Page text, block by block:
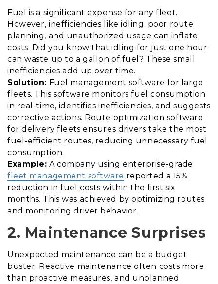
Fuel is a significant expense for any fleet.
However, inefficiencies like idling, poor route
planning, and unauthorized usage can inflate
costs. Did you know that idling for just one hour
can waste up to a gallon of fuel? These small
inefficiencies add up over time.
Solution: Fuel management software for large
fleets. This software monitors fuel consumption
in real-time, identifies inefficiencies, and suggests
corrective actions. Route optimization software
for delivery fleets ensures drivers take the most
fuel-efficient routes, reducing unnecessary fuel
consumption.
Example: A company using enterprise-grade
fleet management software reported a 15%
reduction in fuel costs within the first six
months. This was achieved by optimizing routes
and monitoring driver behavior.
2. Maintenance Surprises
Unexpected maintenance can be a budget
buster. Reactive maintenance often costs more
than proactive measures, and unplanned